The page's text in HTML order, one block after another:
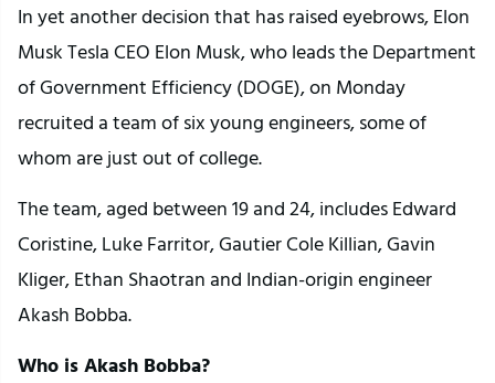
In yet another decision that has raised eyebrows, Elon
Musk Tesla CEO Elon Musk, who leads the Department
of Government Efficiency (DOGE), on Monday
recruited a team of six young engineers, some of
whom are just out of college.
The team, aged between 19 and 24, includes Edward
Coristine, Luke Farritor, Gautier Cole Killian, Gavin
Kliger, Ethan Shaotran and Indian-origin engineer
Akash Bobba.
Who is Akash Bobba?